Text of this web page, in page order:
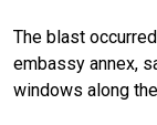
The blast
embassy annex,
windows along